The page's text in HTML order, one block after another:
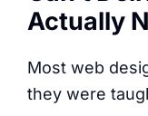
Actually
Most web
they were